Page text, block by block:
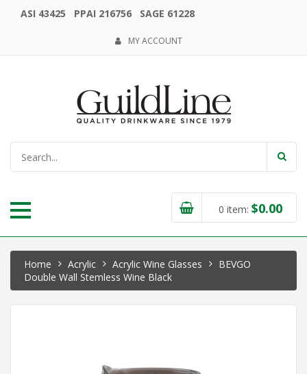
ASI 43425 PPAI 216756 SAGE 61228
MY ACCOUNT
0 item: $0.00
Home Acrylic Acrylic Wine Glasses
BEVGO
Double Wall Stemless Wine Black